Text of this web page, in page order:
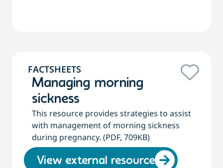
FACTSHEETS
Managing morning
sickness
This resource provides strategies to assist
with management of morning sickness
during pregnancy. (PDF, 709KB)
View external resource